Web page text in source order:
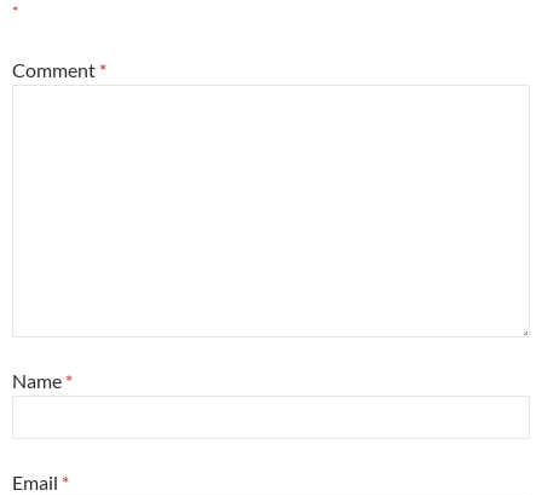
*
Comment *
Name *
Email *